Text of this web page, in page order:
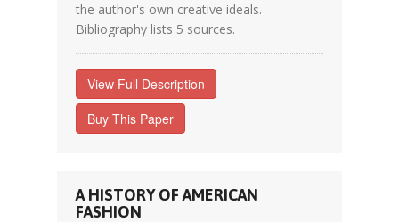
the author's own creative ideals.
Bibliography lists 5 sources.
View Full Description
Buy This Paper
A HISTORY OF AMERICAN
FASHION